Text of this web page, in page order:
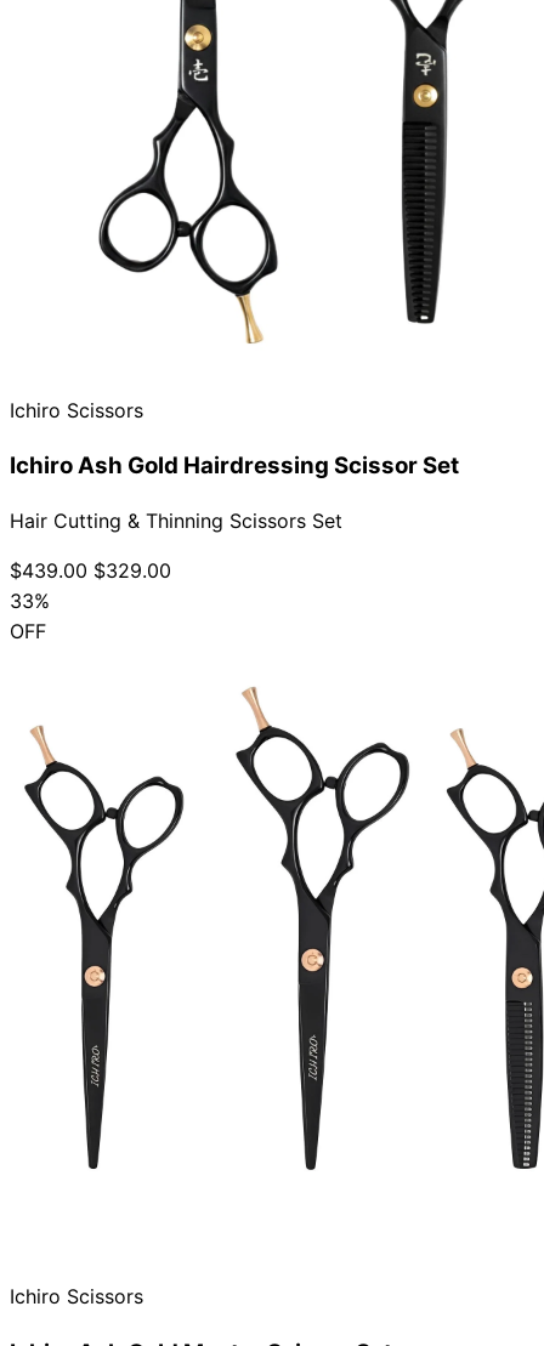
Ichiro Scissors
Ichiro Ash Gold Hairdressing Scissor Set
Hair Cutting & Thinning Scissors Set
$439.00 $329.00
33%
OFF
Ichiro Scissors